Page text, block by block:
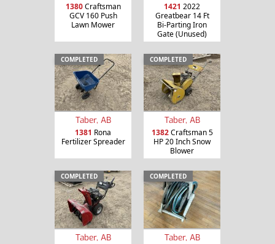
1380Craftsman
GCV 160 Push
Lawn Mower
1421 2022
Greatbear 14 Ft
Bi-Parting Iron
Gate (Unused)
COMPLETED
Taber, AB
1381 Rona
Fertilizer Spreader
COMPLETED
Taber, AB
1382Craftsman 5
HP 20 Inch Snow
Blower
COMPLETED
Taber, AB
COMPLETED
Taber, AB